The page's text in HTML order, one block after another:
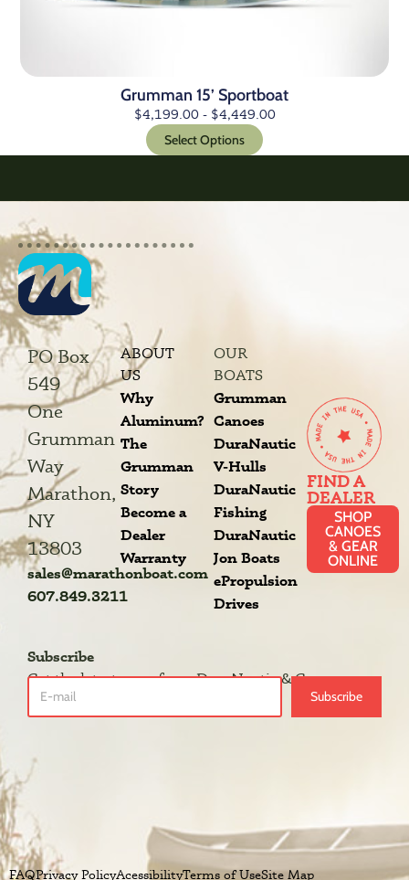
Grumman 15’ Sportboat
$4,199.00- $4,449.00
Select Options
PO Box
549
One
Grumman
Way
Marathon,
NY
13803
sales@marathonboat.com
607.849.3211
ABOUT
US
Why
Aluminum?
The
Grumman
Story
Become a
Dealer
Warranty
OUR
BOATS
Grumman
Canoes
DuraNautic
V-Hulls
DuraNautic
Fishing
DuraNautic
Jon Boats
ePropulsion
Drives
FIND A
DEALER
SHOP
CANOES
& GEAR
ONLINE
Subscribe
Get the latest news from DuraNautic & Grumman.
Subscribe
FAQPrivacy PolicyAcessibilityTerms of UseSite Map